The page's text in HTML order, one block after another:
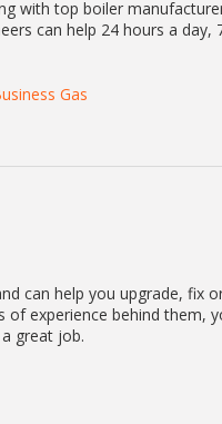
with top boiler
can help 24 hours a day,
Gas
can help you upgrade, fix
experience behind them,
great job.